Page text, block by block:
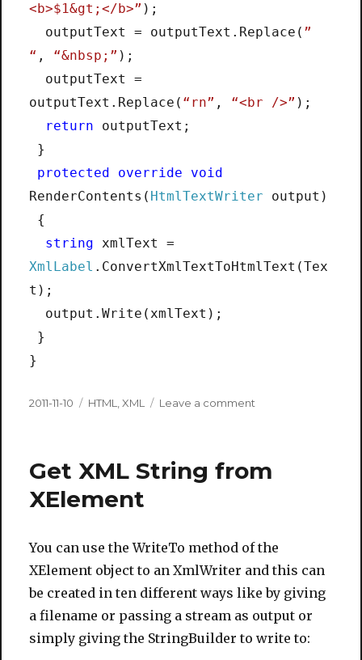
<b>$1&gt;</b>” );
outputText = outputText.Replace( ”
“ , “&nbsp;” );
outputText =
outputText.Replace( “rn” , “<br />” );
return outputText;
}
protected
override
void
RenderContents( HtmlTextWriter output)
{
string xmlText =
XmlLabel .ConvertXmlTextToHtmlText(Tex
t);
output.Write(xmlText);
}
}
Posted
2011-11-10 Categories
HTML ,XML Leave a comment
HtmlText
Get XML String from
XElement
You can use the WriteTo method of the
XElement object to an XmlWriter and this can
be created in ten different ways like by giving
a filename or passing a stream as output or
simply giving the StringBuilder to write to: